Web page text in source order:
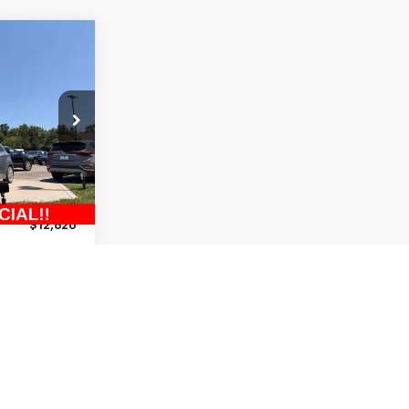
UH65700A
Ext. Int.
PRICE:
$13,200
-$1,200
+$620
$12,620